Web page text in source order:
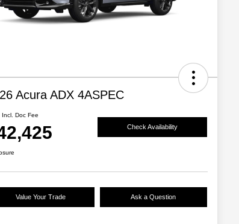
Acura ADX 4ASPEC
Incl. Doc Fee
Check Availability
Value Your Trade Ask a Question